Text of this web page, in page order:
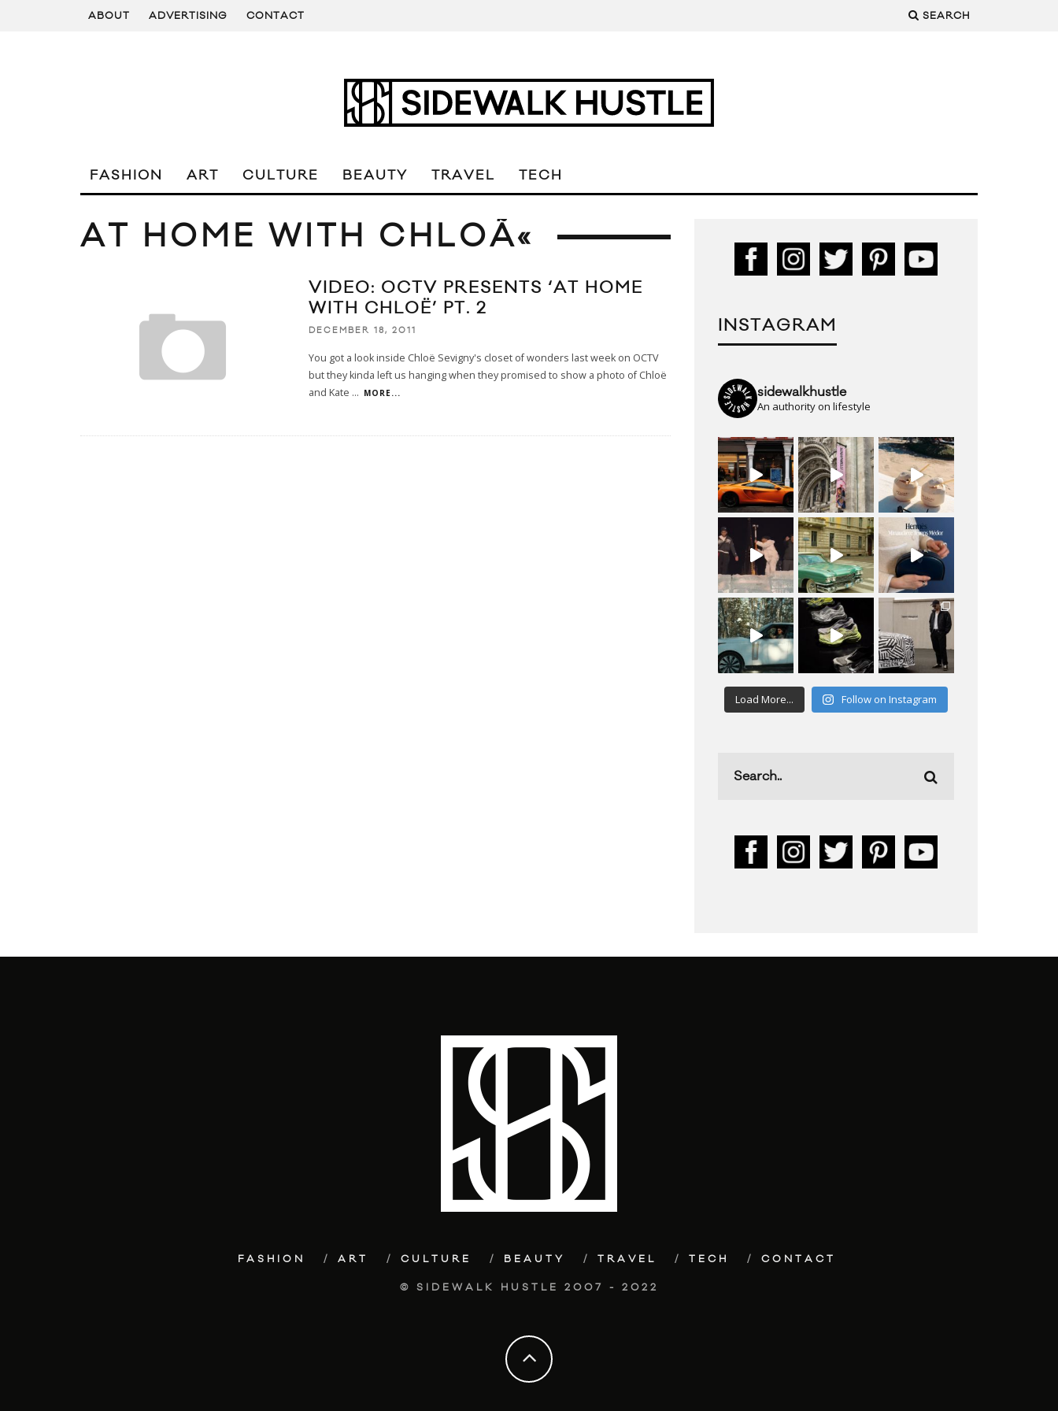
ABOUT ADVERTISING CONTACT SEARCH
FASHION ART CULTURE BEAUTY TRAVEL TECH
AT HOME WITH CHLOÃ«
VIDEO: OCTV PRESENTS ‘AT HOME
WITH CHLOË’ PT. 2
DECEMBER 18, 2011
You got a look inside Chloë Sevigny's closet of wonders last week on OCTV
but they kinda left us hanging when they promised to show a photo of Chloë
and Kate ... MORE...
INSTAGRAM
sidewalkhustle
An authority on lifestyle
Load More... Follow on Instagram
FASHION ART CULTURE BEAUTY TRAVEL TECH CONTACT
© SIDEWALK HUSTLE 2007 - 2022